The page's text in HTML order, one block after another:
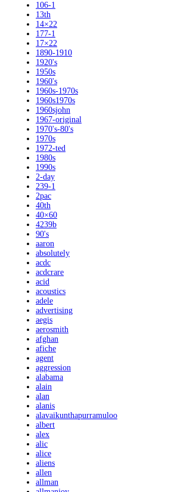
106-1
13th
14×22
177-1
17×22
1890-1910
1920's
1950s
1960's
1960s-1970s
1960s1970s
1960sjohn
1967-original
1970's-80's
1970s
1972-ted
1980s
1990s
2-day
239-1
2pac
40th
40×60
4239b
90's
aaron
absolutely
acdc
acdcrare
acid
acoustics
adele
advertising
aegis
aerosmith
afghan
afiche
agent
aggression
alabama
alain
alan
alanis
alavaikunthapurramuloo
albert
alex
alic
alice
aliens
allen
allman